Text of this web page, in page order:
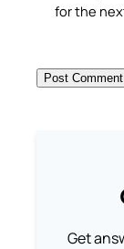
for the
Get